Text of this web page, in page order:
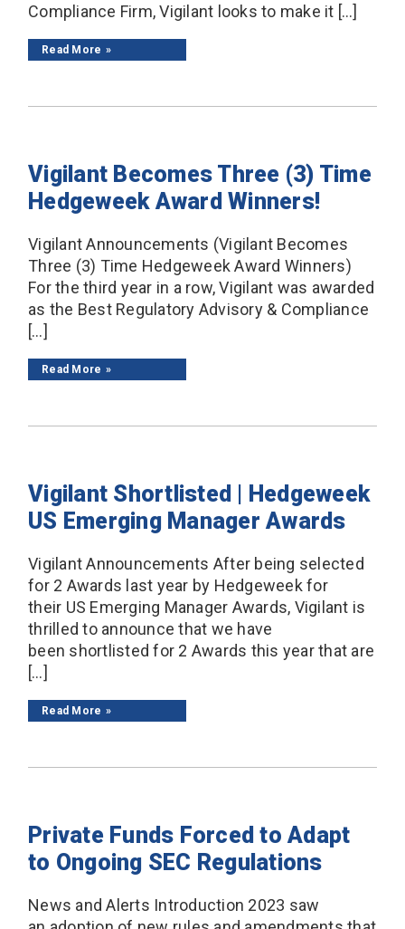
Compliance Firm, Vigilant looks to make it […]
Read More
Vigilant Becomes Three (3) Time
Hedgeweek Award Winners!
Vigilant Announcements (Vigilant Becomes
Three (3) Time Hedgeweek Award Winners)
For the third year in a row, Vigilant was awarded
as the Best Regulatory Advisory & Compliance
[…]
Read More
Vigilant Shortlisted | Hedgeweek
US Emerging Manager Awards
Vigilant Announcements After being selected
for 2 Awards last year by Hedgeweek for
their US Emerging Manager Awards, Vigilant is
thrilled to announce that we have
been shortlisted for 2 Awards this year that are
[…]
Read More
Private Funds Forced to Adapt
to Ongoing SEC Regulations
News and Alerts Introduction 2023 saw